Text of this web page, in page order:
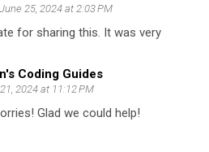
June 25, 2024 at 2:03 PM
for sharing this. It was very
Coding Guides
2024 at 11:12 PM
Glad we could help!